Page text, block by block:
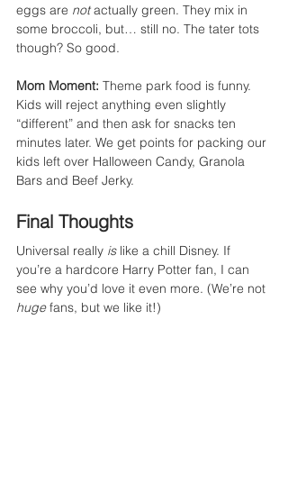
eggs are not actually green. They mix in
some broccoli, but… still no. The tater tots
though? So good.
Mom Moment: Theme park food is funny.
Kids will reject anything even slightly
“different” and then ask for snacks ten
minutes later. We get points for packing our
kids left over Halloween Candy, Granola
Bars and Beef Jerky.
Final Thoughts
Universal really is like a chill Disney. If
you’re a hardcore Harry Potter fan, I can
see why you’d love it even more. (We’re not
huge fans, but we like it!)